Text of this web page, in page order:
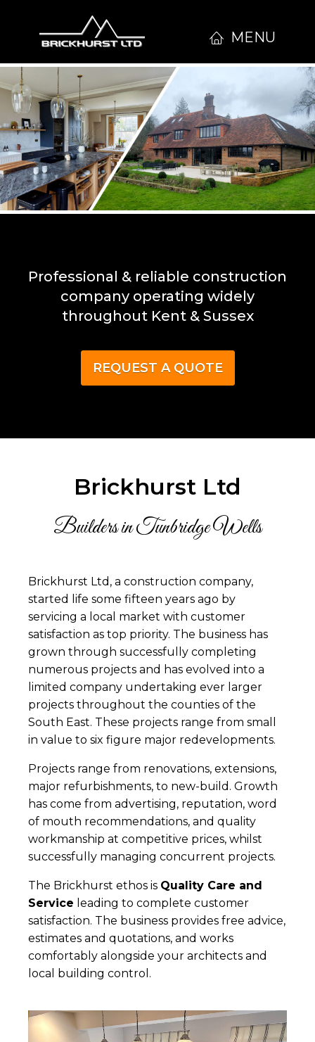
MENU
Professional & reliable construction
company operating widely
throughout Kent & Sussex
REQUEST A QUOTE
Brickhurst Ltd
Builders in Tunbridge Wells
Brickhurst Ltd, a construction company,
started life some fifteen years ago by
servicing a local market with customer
satisfaction as top priority. The business has
grown through successfully completing
numerous projects and has evolved into a
limited company undertaking ever larger
projects throughout the counties of the
South East. These projects range from small
in value to six figure major redevelopments.
Projects range from renovations, extensions,
major refurbishments, to new-build. Growth
has come from advertising, reputation, word
of mouth recommendations, and quality
workmanship at competitive prices, whilst
successfully managing concurrent projects.
The Brickhurst ethos is Quality Care and
Service leading to complete customer
satisfaction. The business provides free advice,
estimates and quotations, and works
comfortably alongside your architects and
local building control.